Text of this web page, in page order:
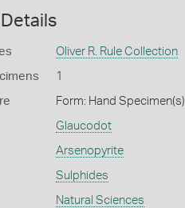
Oliver R. Rule Collection
1
Form: Hand Specimen(s)
Glaucodot
Arsenopyrite
Sulphides
Natural Sciences